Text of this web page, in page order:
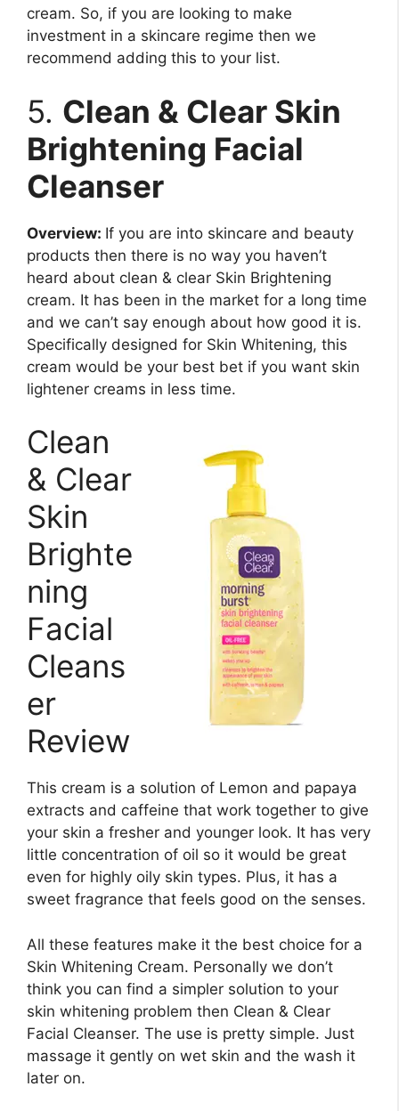
cream. So, if you are looking to make
investment in a skincare regime then we
recommend adding this to your list.
5. Clean & Clear Skin
Brightening Facial
Cleanser
Overview: If you are into skincare and beauty
products then there is no way you haven’t
heard about clean & clear Skin Brightening
cream. It has been in the market for a long time
and we can’t say enough about how good it is.
Specifically designed for Skin Whitening, this
cream would be your best bet if you want skin
lightener creams in less time.
Clean
& Clear
Skin
Brighte
ning
Facial
Cleans
er
Review
This cream is a solution of Lemon and papaya
extracts and caffeine that work together to give
your skin a fresher and younger look. It has very
little concentration of oil so it would be great
even for highly oily skin types. Plus, it has a
sweet fragrance that feels good on the senses.
All these features make it the best choice for a
Skin Whitening Cream. Personally we don’t
think you can find a simpler solution to your
skin whitening problem then Clean & Clear
Facial Cleanser. The use is pretty simple. Just
massage it gently on wet skin and the wash it
later on.